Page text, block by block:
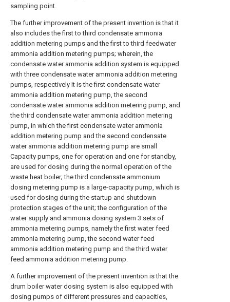
sampling point.
The further improvement of the present invention is that it
also includes the first to third condensate ammonia
addition metering pumps and the first to third feedwater
ammonia addition metering pumps; wherein, the
condensate water ammonia addition system is equipped
with three condensate water ammonia addition metering
pumps, respectively It is the first condensate water
ammonia addition metering pump, the second
condensate water ammonia addition metering pump, and
the third condensate water ammonia addition metering
pump, in which the first condensate water ammonia
addition metering pump and the second condensate
water ammonia addition metering pump are small
Capacity pumps, one for operation and one for standby,
are used for dosing during the normal operation of the
waste heat boiler; the third condensate ammonium
dosing metering pump is a large-capacity pump, which is
used for dosing during the startup and shutdown
protection stages of the unit; the configuration of the
water supply and ammonia dosing system 3 sets of
ammonia metering pumps, namely the first water feed
ammonia metering pump, the second water feed
ammonia addition metering pump and the third water
feed ammonia addition metering pump.
A further improvement of the present invention is that the
drum boiler water dosing system is also equipped with
dosing pumps of different pressures and capacities,